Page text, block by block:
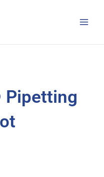
Menu
Pipetting